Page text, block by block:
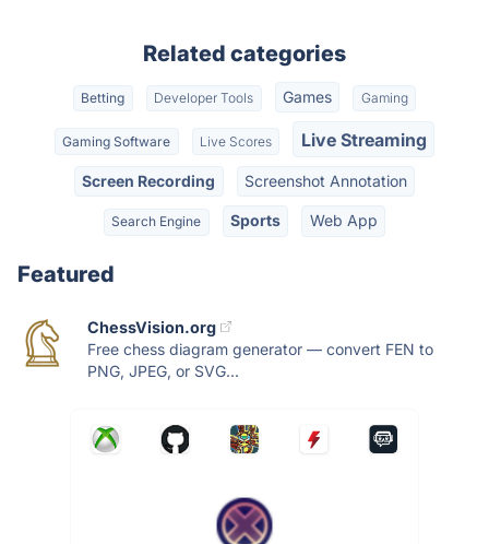
Related categories
Betting Developer Tools Games Gaming
Gaming Software Live Scores Live Streaming
Screen Recording Screenshot Annotation
Search Engine Sports Web App
Featured
ChessVision.org
Free chess diagram generator — convert FEN to
PNG, JPEG, or SVG...